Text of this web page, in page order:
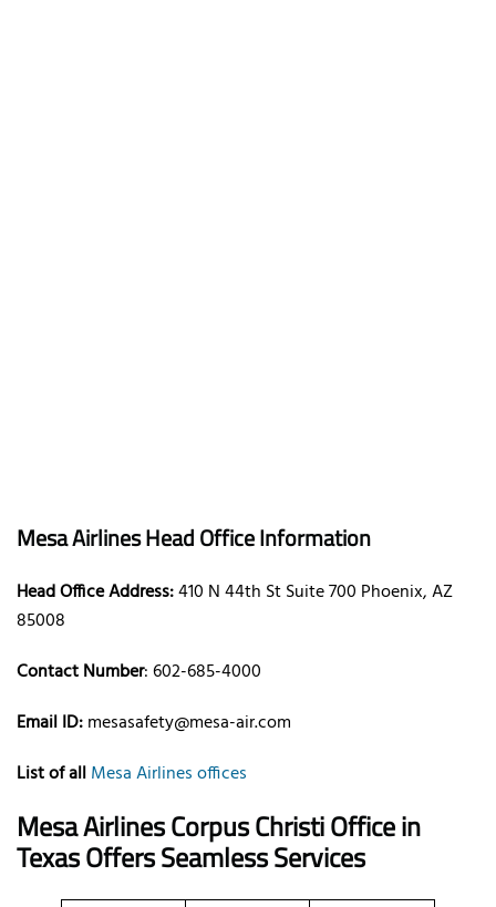
Mesa Airlines Head Office Information
Head Office Address:410 N 44th St Suite 700 Phoenix, AZ
85008
Contact Number: 602-685-4000
Email ID:mesasafety@mesa-air.com
List of allMesa Airlines offices
Mesa Airlines Corpus Christi Office in
Texas Offers Seamless Services